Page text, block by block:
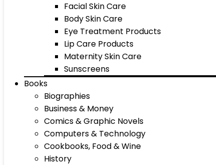
Facial Skin Care
Body Skin Care
Eye Treatment Products
Lip Care Products
Maternity Skin Care
Sunscreens
Books
Biographies
Business & Money
Comics & Graphic Novels
Computers & Technology
Cookbooks, Food & Wine
History